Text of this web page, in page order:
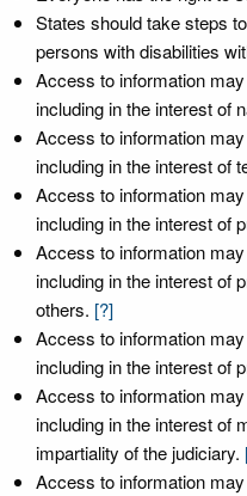
States should take steps
persons with disabilities
Access to information
including in the interest of
Access to information
including in the interest of
Access to information
including in the interest of
Access to information
including in the interest of
others. [?]
Access to information
including in the interest of
Access to information
including in the interest of
impartiality of the judiciary.
Access to information